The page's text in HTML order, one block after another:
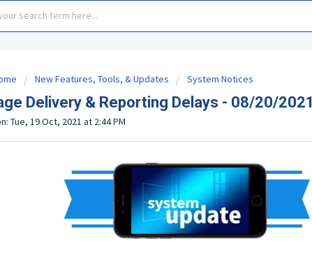
New Features, Tools, & Updates System Notices
Delivery & Reporting Delays - 08/20/2021
Tue, 19 Oct, 2021 at 2:44 PM